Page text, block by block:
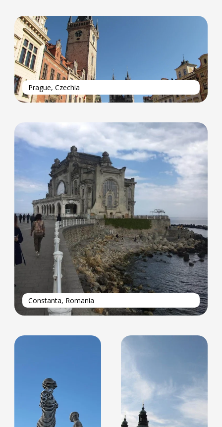
Prague, Czechia
Constanta, Romania